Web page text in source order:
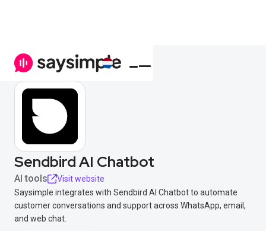
Sendbird AI Chatbot
AI tools
Visit website
Saysimple integrates with Sendbird AI Chatbot to automate
customer conversations and support across WhatsApp, email,
and web chat.